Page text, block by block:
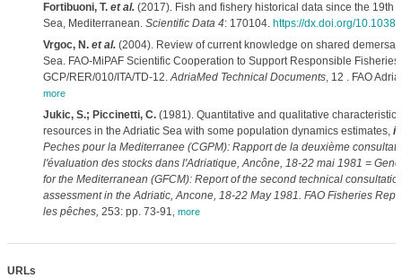
Fortibuoni, T. et al.(2017). Fish and fishery historical data since the 19th
Sea, Mediterranean. Scientific Data 4: 170104. https://dx.doi.org/
Vrgoc, N. et al.(2004). Review of current knowledge on shared demersal
Sea. FAO-MiPAF Scientific Cooperation to Support Responsible
GCP/RER/010/ITA/TD-12.AdriaMed Technical Documents, 12 . FAO
more
Jukic, S.; Piccinetti, C.(1981). Quantitative and qualitative
resources in the Adriatic Sea with some population dynamics estimates, in
Peches pour la Mediterranee (CGPM): Rapport de la deuxième
l'évaluation des stocks dans l'Adriatique, Ancône, 18-22 mai 1981 =
for the Mediterranean (GFCM): Report of the second technical
assessment in the Adriatic, Ancone, 18-22 May 1981. FAO Fisheries
les pêches, 253: pp. 73-91 more
URLs